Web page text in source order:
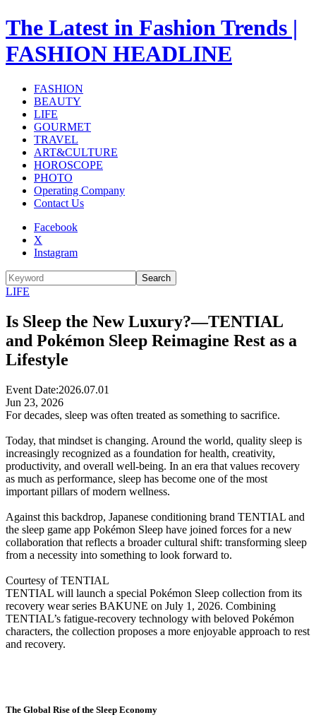
The Latest in Fashion Trends |
FASHION HEADLINE
FASHION
BEAUTY
LIFE
GOURMET
TRAVEL
ART&CULTURE
HOROSCOPE
PHOTO
Operating Company
Contact Us
Facebook
X
Instagram
Search
LIFE
Is Sleep the New Luxury?—TENTIAL
and Pokémon Sleep Reimagine Rest as a
Lifestyle
Event Date:2026.07.01
Jun 23, 2026
For decades, sleep was often treated as something to sacrifice.
Today, that mindset is changing. Around the world, quality sleep is
increasingly recognized as a foundation for health, creativity,
productivity, and overall well-being. In an era that values recovery
as much as performance, sleep has become one of the most
important pillars of modern wellness.
Against this backdrop, Japanese conditioning brand TENTIAL and
the sleep game app Pokémon Sleep have joined forces for a new
collaboration that reflects a broader cultural shift: transforming sleep
from a necessity into something to look forward to.
Courtesy of TENTIAL
TENTIAL will launch a special Pokémon Sleep collection from its
recovery wear series BAKUNE on July 1, 2026. Combining
TENTIAL’s fatigue-recovery technology with beloved Pokémon
characters, the collection proposes a more enjoyable approach to rest
and recovery.
The Global Rise of the Sleep Economy